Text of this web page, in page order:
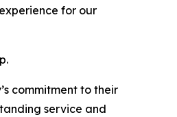
for our
commitment to their
service and